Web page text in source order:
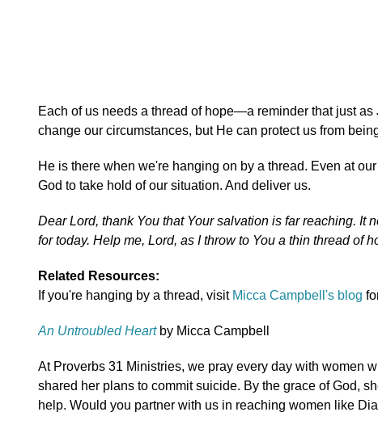
Each of us needs a thread of hope—a reminder that just
change our circumstances, but He can protect us from
He is there when we're hanging on by a thread. Even at
God to take hold of our situation. And deliver us.
Dear Lord, thank You that Your salvation is far reaching. It
for today. Help me, Lord, as I throw to You a thin thread of
Related Resources:
If you're hanging by a thread, visit Micca Campbell's blog
An Untroubled Heartby Micca Campbell
At Proverbs 31 Ministries, we pray every day with women
shared her plans to commit suicide. By the grace of God,
help. Would you partner with us in reaching women like